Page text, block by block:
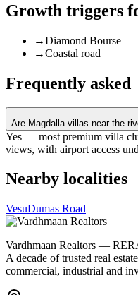
Growth triggers
→Diamond Bourse
→Coastal road
Frequently asked
Are Magdalla villas near the
Yes — most premium villa
views, with airport access
Nearby localities
VesuDumas Road
Vardhmaan Realtors —
A decade of trusted real
commercial, industrial and